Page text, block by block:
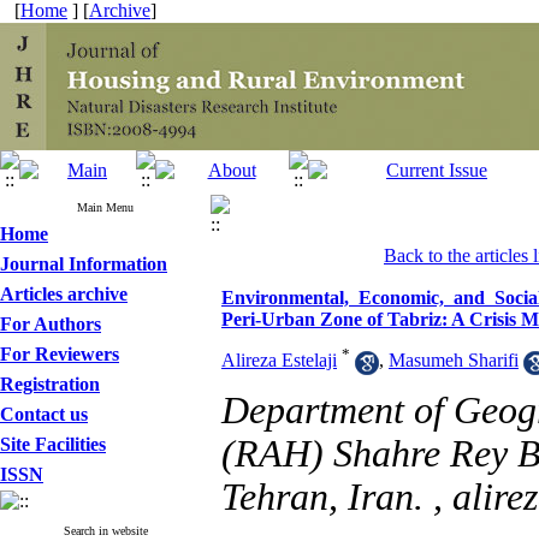
[Home ] [Archive]
Main Menu
Home
Journal Information
Articles archive
For Authors
For Reviewers
Registration
Contact us
Site Facilities
ISSN
Search in website
Back to the articles
Environmental, Economic, and
Peri‑Urban Zone of Tabriz: A Crisis
Alireza Estelaji * , Masumeh Sharifi
Department of
(RAH) Shahre Rey
Tehran, Iran. ,